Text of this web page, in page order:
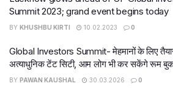
Summit 2023; grand event begins today
BY KHUSHBU KIRTI 10.02.2023 0
Global Investors Summit- मेहमानों के लिए
अत्याधुनिक टेंट सिटी, आम लोग भी कर सकेंगे रूम
BY PAWAN KAUSHAL 30.03.2026 0